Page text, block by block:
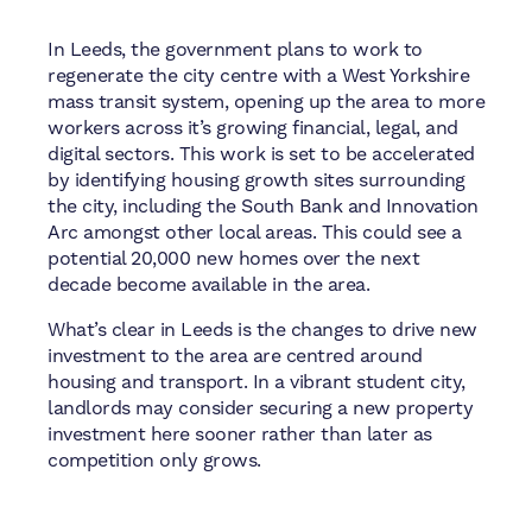
In Leeds, the government plans to work to
regenerate the city centre with a West Yorkshire
mass transit system, opening up the area to more
workers across it’s growing financial, legal, and
digital sectors. This work is set to be accelerated
by identifying housing growth sites surrounding
the city, including the South Bank and Innovation
Arc amongst other local areas. This could see a
potential 20,000 new homes over the next
decade become available in the area.
What’s clear in Leeds is the changes to drive new
investment to the area are centred around
housing and transport. In a vibrant student city,
landlords may consider securing a new property
investment here sooner rather than later as
competition only grows.